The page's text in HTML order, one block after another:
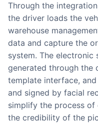
Through the integration of ERP business system, after
the driver loads the
warehouse
data and capture the
system. The electronic
generated through the
template interface,
and signed by facial
simplify the process of
the credibility of the